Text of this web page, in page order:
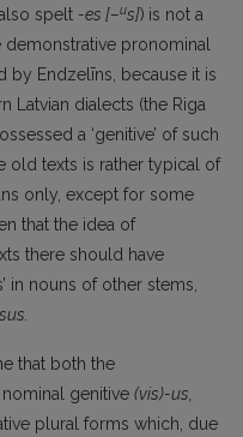
spelt -es [–us]) is not a
demonstrative pronominal
by Endzelīns, because it is
Latvian dialects (the Riga
a ‘genitive’ of such
old texts is rather typical of
only, except for some
that the idea of
there should have
in nouns of other stems,
that both the
genitive (vis)-us,
plural forms which, due